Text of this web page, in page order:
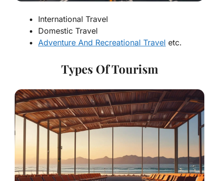
International Travel
Domestic Travel
Adventure And Recreational Travel etc.
Types Of Tourism